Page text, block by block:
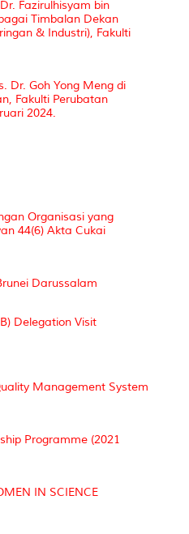
Fazirulhisyam bin
Timbalan Dekan
& Industri), Fakulti
Dr. Goh Yong Meng di
Fakulti Perubatan
2024.
Organisasi yang
44(6) Akta Cukai
Darussalam
Delegation Visit
Management System
Programme (2021
IN SCIENCE